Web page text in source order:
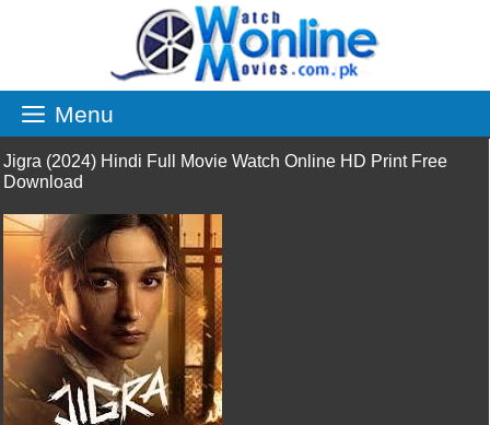
Menu
Jigra (2024) Hindi Full Movie Watch Online HD Print Free
Download